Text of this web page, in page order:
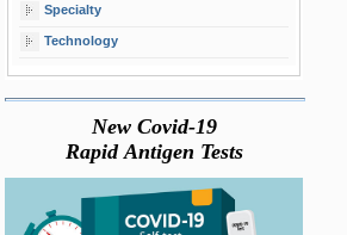
Specialty
Technology
New Covid-19
Rapid Antigen Tests